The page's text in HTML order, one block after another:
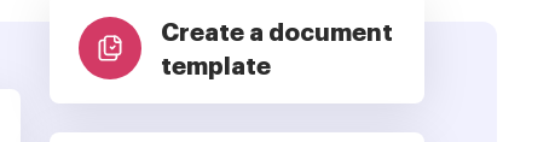
Create a document
template